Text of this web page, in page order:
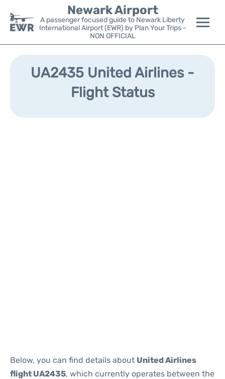
Newark Airport
A passenger focused guide to Newark Liberty
International Airport (EWR) by Plan Your Trips -
NON OFFICIAL
Flights&Airlines +
Parking
UA2435 United Airlines -
Flight Status
Below, you can find details about United Airlines
flight UA2435, which currently operates between the